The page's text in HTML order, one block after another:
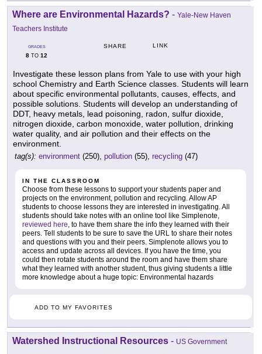
Where are Environmental Hazards? - Yale-New Haven
Teachers Institute
GRADES
8 TO 12
SHARE LINK
Investigate these lesson plans from Yale to use with your high
school Chemistry and Earth Science classes. Students will learn
about specific environmental pollutants, causes, effects, and
possible solutions. Students will develop an understanding of
DDT, heavy metals, lead poisoning, radon, sulfur dioxide,
nitrogen dioxide, carbon monoxide, water pollution, drinking
water quality, and air pollution and their effects on the
environment.
tag(s): environment (250), pollution (55), recycling (47)
IN THE CLASSROOM
Choose from these lessons to support your students paper and
projects on the environment, pollution and recycling. Allow AP
students to choose lessons they are interested in investigating. All
students should take notes with an online tool like Simplenote,
reviewed here, to have them share the info they learned with their
peers. Tell students to be sure to save the URL to share their notes
and questions with you and their peers. Simplenote allows you to
access and update across all devices. If you have the time, you
could then rotate students around the room and have them share
what they learned with another student, thus giving students a little
more knowledge about a huge topic: Environmental hazards
ADD TO MY FAVORITES
Watershed Instructional Resources - US Government